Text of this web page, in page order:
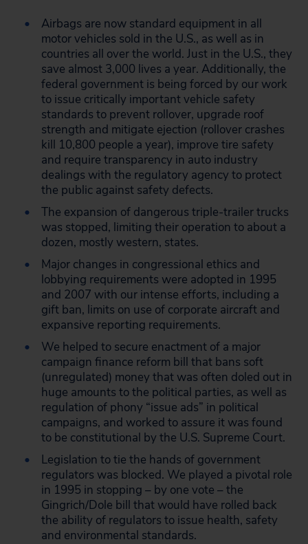
Airbags are now standard equipment in all
motor vehicles sold in the U.S., as well as in
countries all over the world. Just in the U.S., they
save almost 3,000 lives a year. Additionally, the
federal government is being forced by our work
to issue critically important vehicle safety
standards to prevent rollover, upgrade roof
strength and mitigate ejection (rollover crashes
kill 10,800 people a year), improve tire safety
and require transparency in auto industry
dealings with the regulatory agency to protect
the public against safety defects.
The expansion of dangerous triple-trailer trucks
was stopped, limiting their operation to about a
dozen, mostly western, states.
Major changes in congressional ethics and
lobbying requirements were adopted in 1995
and 2007 with our intense efforts, including a
gift ban, limits on use of corporate aircraft and
expansive reporting requirements.
We helped to secure enactment of a major
campaign finance reform bill that bans soft
(unregulated) money that was often doled out in
huge amounts to the political parties, as well as
regulation of phony “issue ads” in political
campaigns, and worked to assure it was found
to be constitutional by the U.S. Supreme Court.
Legislation to tie the hands of government
regulators was blocked. We played a pivotal role
in 1995 in stopping – by one vote – the
Gingrich/Dole bill that would have rolled back
the ability of regulators to issue health, safety
and environmental standards.